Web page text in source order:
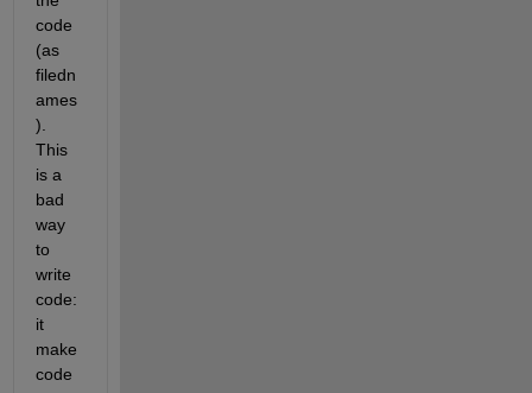
code
(as
filedn
ames
).
This
is a
bad
way
to
write
code:
it
make
code